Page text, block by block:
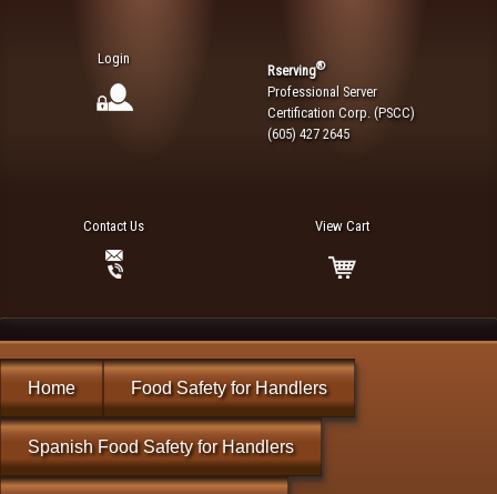
Login
Rserving®
Professional Server
Certification Corp. (PSCC)
(605) 427 2645
Contact Us View Cart
Home Food Safety for Handlers
Spanish Food Safety for Handlers